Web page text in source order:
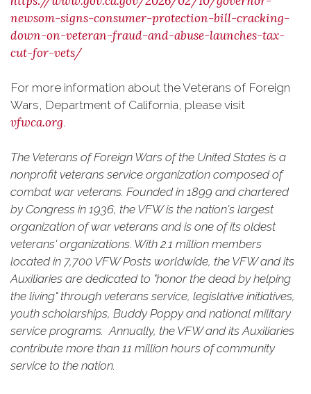
newsom-signs-consumer-protection-bill-cracking-
down-on-veteran-fraud-and-abuse-launches-tax-
cut-for-vets/
For more information about the Veterans of Foreign
Wars, Department of California, please visit
vfwca.org.
The Veterans of Foreign Wars of the United States is a
nonprofit veterans service organization composed of
combat war veterans. Founded in 1899 and chartered
by Congress in 1936, the VFW is the nation's largest
organization of war veterans and is one of its oldest
veterans' organizations. With 2.1 million members
located in 7,700 VFW Posts worldwide, the VFW and its
Auxiliaries are dedicated to "honor the dead by helping
the living" through veterans service, legislative initiatives,
youth scholarships, Buddy Poppy and national military
service programs. Annually, the VFW and its Auxiliaries
contribute more than 11 million hours of community
service to the nation.